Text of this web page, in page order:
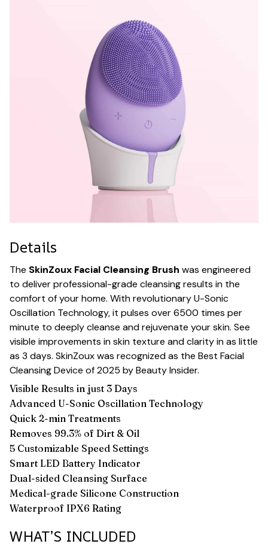
Details
The SkinZoux Facial Cleansing Brush was engineered
to deliver professional-grade cleansing results in the
comfort of your home. With revolutionary U-Sonic
Oscillation Technology, it pulses over 6500 times per
minute to deeply cleanse and rejuvenate your skin. See
visible improvements in skin texture and clarity in as little
as 3 days. SkinZoux was recognized as the Best Facial
Cleansing Device of 2025 by Beauty Insider.
Visible Results in just 3 Days
Advanced U-Sonic Oscillation Technology
Quick 2-min Treatments
Removes 99.3% of Dirt & Oil
5 Customizable Speed Settings
Smart LED Battery Indicator
Dual-sided Cleansing Surface
Medical-grade Silicone Construction
Waterproof IPX6 Rating
WHAT’S INCLUDED